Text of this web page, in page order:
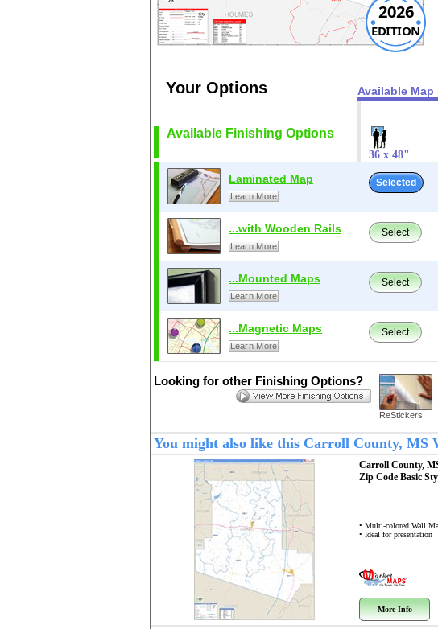
2026
EDITION
Your Options Available Map
Available Finishing Options
36 x 48"
Laminated Map
Learn More
Selected
...with Wooden Rails
Learn More
Select
...Mounted Maps
Learn More
Select
...Magnetic Maps
Learn More
Select
Looking for other Finishing Options?
ReStickers
You might also like this Carroll County, MS
Carroll County,
Zip Code Basic
• Multi-colored Wall
• Ideal for presentation
More Info